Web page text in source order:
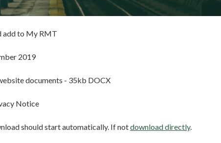
add to My RMT
2019
documents - 35kb DOCX
Notice
should start automatically. If notdownload directly.